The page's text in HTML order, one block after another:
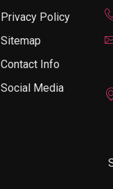
Privacy Policy
Sitemap
Contact Info
Social Media